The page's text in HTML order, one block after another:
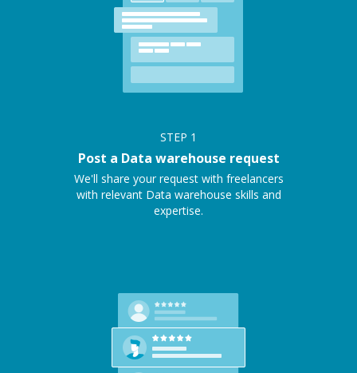
STEP 1
Post a Data warehouse request
We'll share your request with freelancers
with relevant Data warehouse skills and
expertise.